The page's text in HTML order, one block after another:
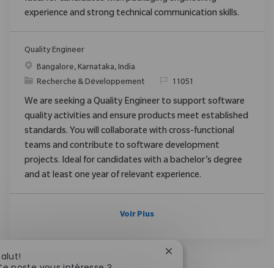
experience and strong technical communication skills.
Quality Engineer
Emplacement
Bangalore, Karnataka, India
Catégorie
Recherche & Développement ReqId11051
We are seeking a Quality Engineer to support software
quality activities and ensure products meet established
standards. You will collaborate with cross-functional
teams and contribute to software development
projects. Ideal for candidates with a bachelor’s degree
and at least one year of relevant experience.
Voir Plus
Fermer la notification